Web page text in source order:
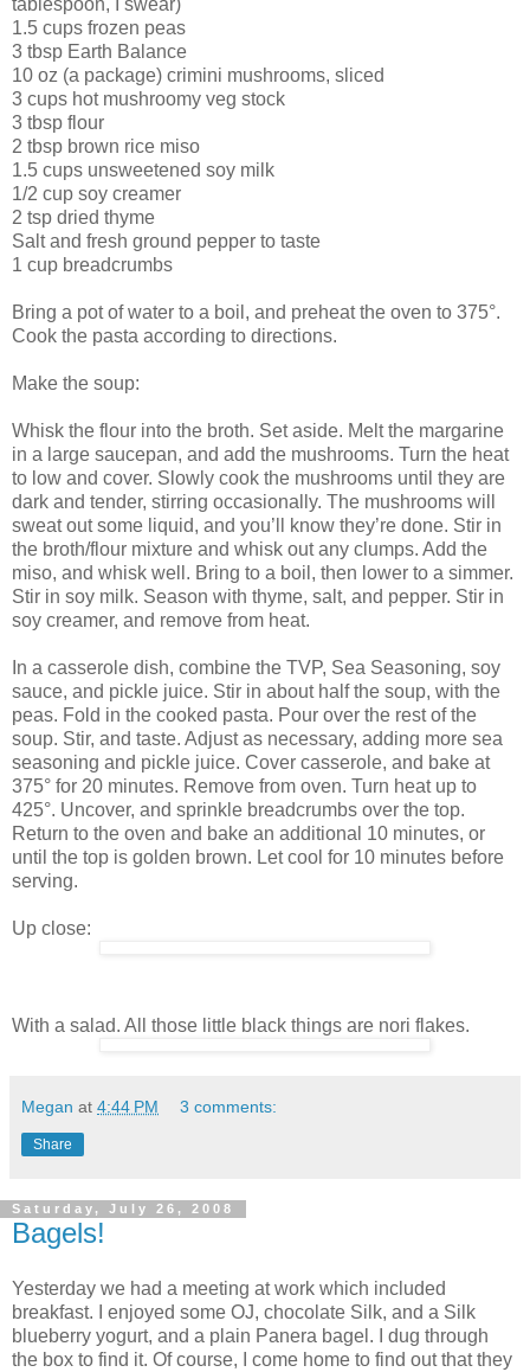
1.5 cups frozen peas
3 tbsp Earth Balance
10 oz (a package) crimini mushrooms, sliced
3 cups hot mushroomy veg stock
3 tbsp flour
2 tbsp brown rice miso
1.5 cups unsweetened soy milk
1/2 cup soy creamer
2 tsp dried thyme
Salt and fresh ground pepper to taste
1 cup breadcrumbs
Bring a pot of water to a boil, and preheat the oven to 375°.
Cook the pasta according to directions.
Make the soup:
Whisk the flour into the broth. Set aside. Melt the margarine
in a large saucepan, and add the mushrooms. Turn the heat
to low and cover. Slowly cook the mushrooms until they are
dark and tender, stirring occasionally. The mushrooms will
sweat out some liquid, and you’ll know they’re done. Stir in
the broth/flour mixture and whisk out any clumps. Add the
miso, and whisk well. Bring to a boil, then lower to a simmer.
Stir in soy milk. Season with thyme, salt, and pepper. Stir in
soy creamer, and remove from heat.
In a casserole dish, combine the TVP, Sea Seasoning, soy
sauce, and pickle juice. Stir in about half the soup, with the
peas. Fold in the cooked pasta. Pour over the rest of the
soup. Stir, and taste. Adjust as necessary, adding more sea
seasoning and pickle juice. Cover casserole, and bake at
375° for 20 minutes. Remove from oven. Turn heat up to
425°. Uncover, and sprinkle breadcrumbs over the top.
Return to the oven and bake an additional 10 minutes, or
until the top is golden brown. Let cool for 10 minutes before
serving.
Up close:
With a salad. All those little black things are nori flakes.
Megan at 4:44 PM 3 comments:
Share
Saturday, July 26, 2008
Bagels!
Yesterday we had a meeting at work which included
breakfast. I enjoyed some OJ, chocolate Silk, and a Silk
blueberry yogurt, and a plain Panera bagel. I dug through
the box to find it. Of course, I come home to find out that they